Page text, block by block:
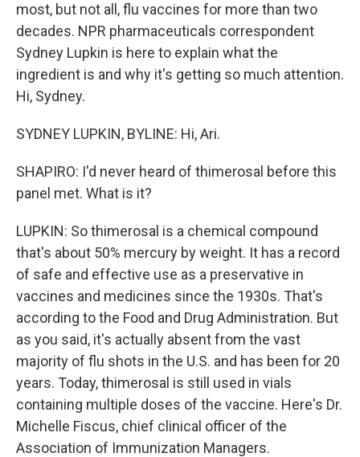
most, but not all, flu vaccines for more than two
decades. NPR pharmaceuticals correspondent
Sydney Lupkin is here to explain what the
ingredient is and why it's getting so much attention.
Hi, Sydney.
SYDNEY LUPKIN, BYLINE: Hi, Ari.
SHAPIRO: I'd never heard of thimerosal before this
panel met. What is it?
LUPKIN: So thimerosal is a chemical compound
that's about 50% mercury by weight. It has a record
of safe and effective use as a preservative in
vaccines and medicines since the 1930s. That's
according to the Food and Drug Administration. But
as you said, it's actually absent from the vast
majority of flu shots in the U.S. and has been for 20
years. Today, thimerosal is still used in vials
containing multiple doses of the vaccine. Here's Dr.
Michelle Fiscus, chief clinical officer of the
Association of Immunization Managers.